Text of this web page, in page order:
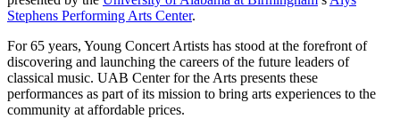
Stephens Performing Arts Center.
For 65 years, Young Concert Artists has stood at the forefront of
discovering and launching the careers of the future leaders of
classical music. UAB Center for the Arts presents these
performances as part of its mission to bring arts experiences to the
community at affordable prices.